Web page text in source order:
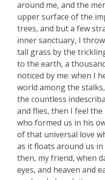
around me, and the
upper surface of the
trees, and but a few
inner sanctuary, I
tall grass by the
to the earth, a
noticed by me: when I
world among the
the countless
and flies, then I feel
who formed us in his
of that universal love
as it floats around us
then, my friend, when
eyes, and heaven and